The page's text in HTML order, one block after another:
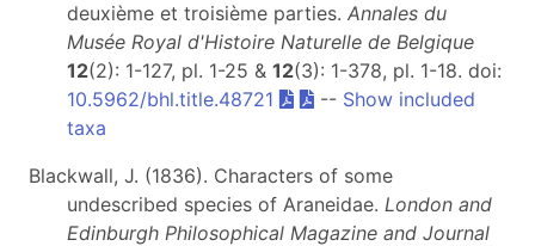
deuxième et troisième parties. Annales du
Musée Royal d'Histoire Naturelle de Belgique
12(2): 1-127, pl. 1-25 & 12(3): 1-378, pl. 1-18. doi:
10.5962/bhl.title.48721
-- Show included
taxa
Blackwall, J. (1836). Characters of some
undescribed species of Araneidae. London and
Edinburgh Philosophical Magazine and Journal